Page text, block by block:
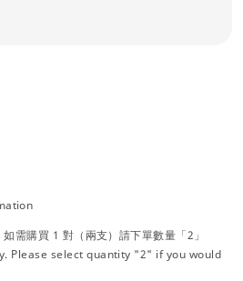
需購買 1 對（兩支）請下單數量「2」
Please select quantity "2" if you would